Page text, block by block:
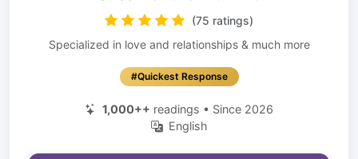
(75 ratings)
Specialized in love and relationships & much more
#Quickest Response
1,000++ readings • Since 2026
English